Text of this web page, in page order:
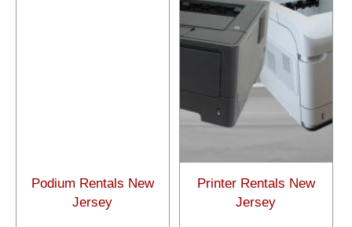
Podium Rentals New
Jersey
Printer Rentals New
Jersey